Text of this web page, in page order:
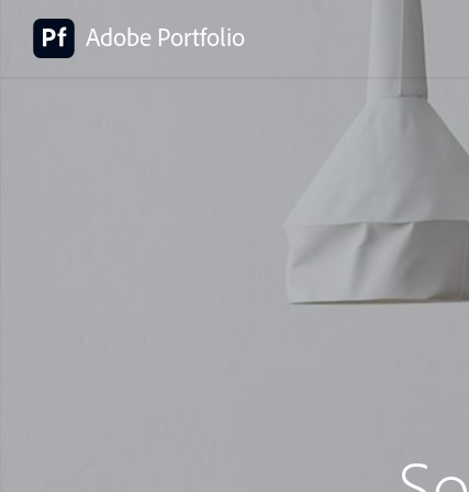
Adobe Portfolio